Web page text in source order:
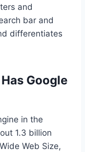
and
bar and
differentiates
Google
in the
1.3 billion
Web Size,